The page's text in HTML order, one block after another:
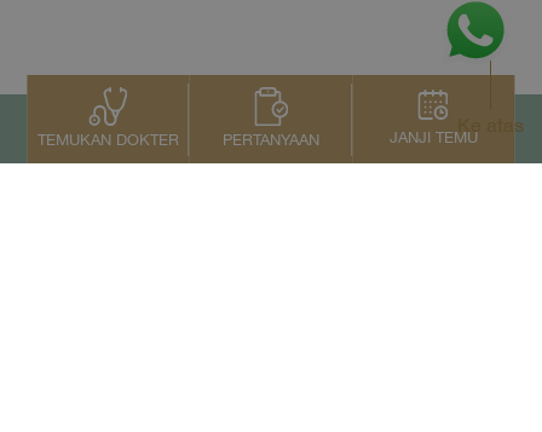
TEMUKAN DOKTER PERTANYAAN JANJI TEMU
Ke atas